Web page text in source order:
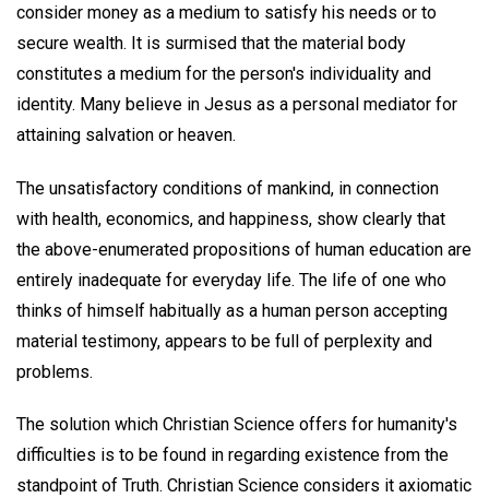
consider money as a medium to satisfy his needs or to
secure wealth. It is surmised that the material body
constitutes a medium for the person's individuality and
identity. Many believe in Jesus as a personal mediator for
attaining salvation or heaven.
The unsatisfactory conditions of mankind, in connection
with health, economics, and happiness, show clearly that
the above-enumerated propositions of human education are
entirely inadequate for everyday life. The life of one who
thinks of himself habitually as a human person accepting
material testimony, appears to be full of perplexity and
problems.
The solution which Christian Science offers for humanity's
difficulties is to be found in regarding existence from the
standpoint of Truth. Christian Science considers it axiomatic